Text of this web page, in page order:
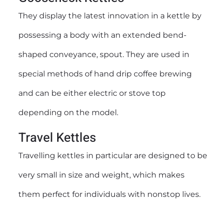
They display the latest innovation in a kettle by
possessing a body with an extended bend-
shaped conveyance, spout. They are used in
special methods of hand drip coffee brewing
and can be either electric or stove top
depending on the model.
Travel Kettles
Travelling kettles in particular are designed to be
very small in size and weight, which makes
them perfect for individuals with nonstop lives.